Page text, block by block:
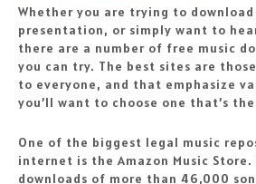
Whether you are trying to
presentation, or simply want to
there are a number of free music
you can try. The best sites are
to everyone, and that emphasize
you’ll want to choose one that’s
One of the biggest legal music
internet is the Amazon Music
downloads of more than 46,000